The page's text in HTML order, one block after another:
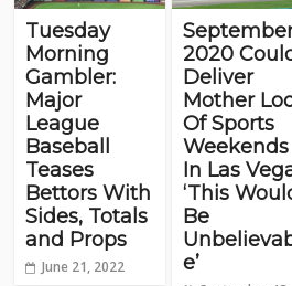
Tuesday
Morning
Gambler:
Major
League
Baseball
Teases
Bettors With
Sides, Totals
and Props
June 21, 2022
2020
Deliver
Mother
Of Sports
Weekends
In Las
‘This
Be
e’